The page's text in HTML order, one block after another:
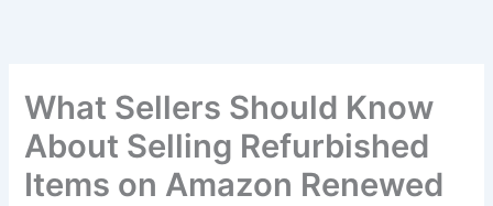
What Sellers Should Know
About Selling Refurbished
Items on Amazon Renewed